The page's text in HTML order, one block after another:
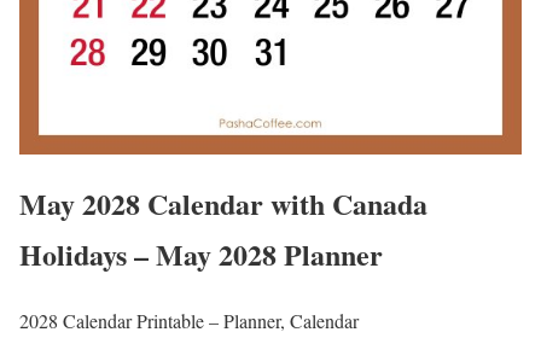
May 2028 Calendar with Canada
Holidays – May 2028 Planner
2028 Calendar Printable – Planner, Calendar